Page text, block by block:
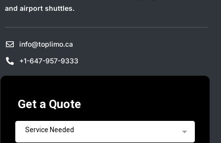
and airport shuttles.
info@toplimo.ca
+1-647-957-9333